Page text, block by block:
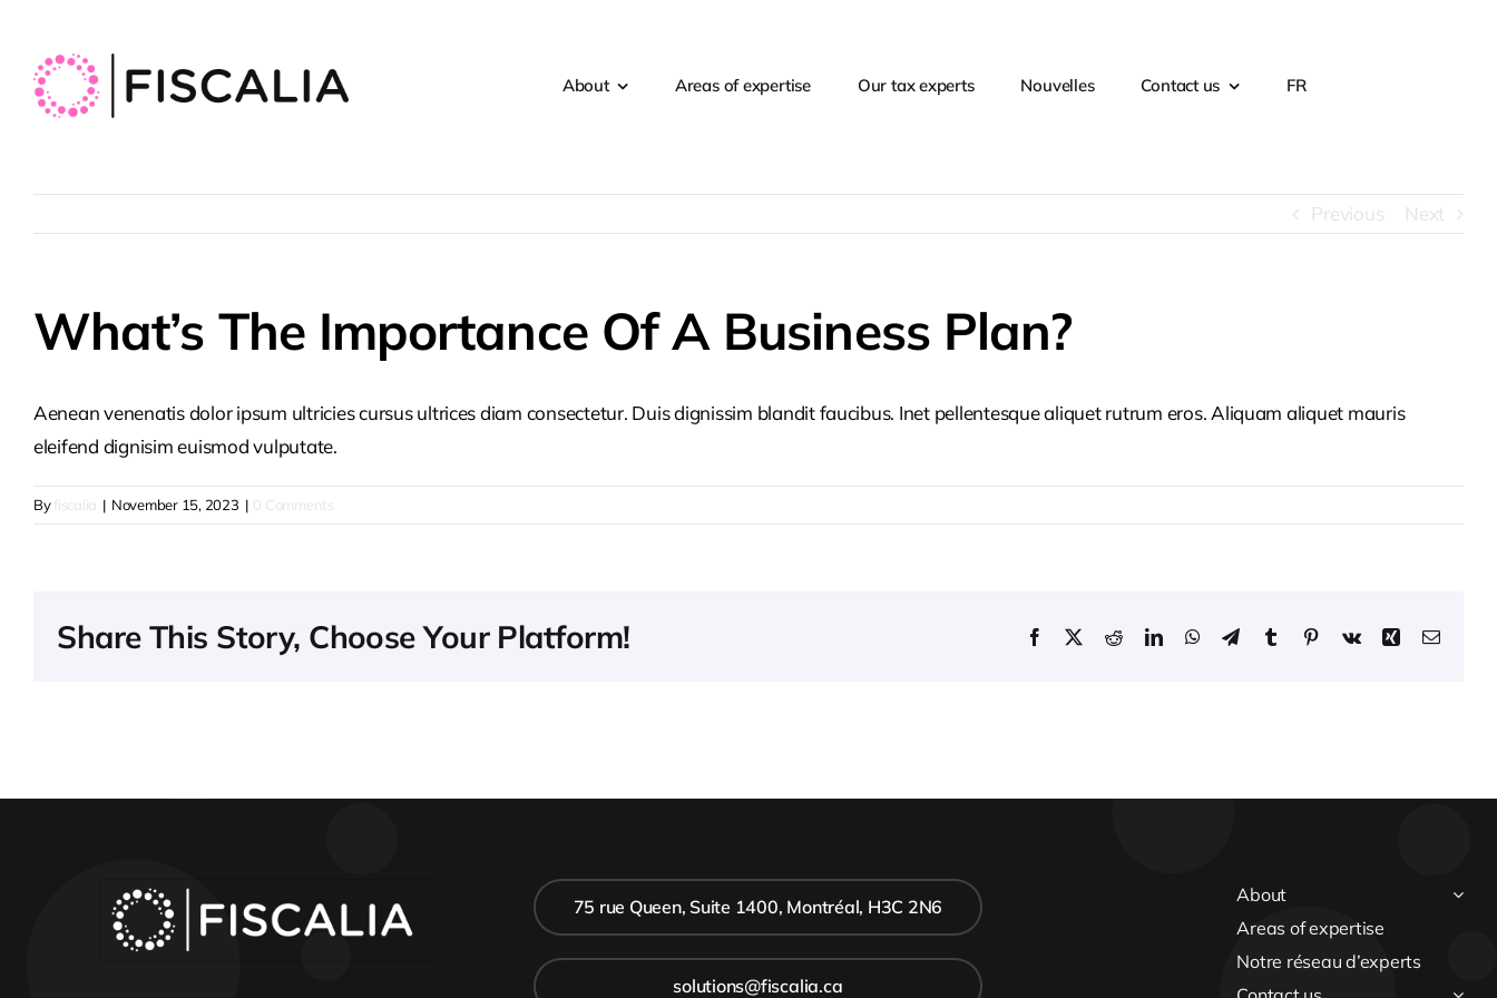
content
About Areas of expertise Our tax experts Nouvelles Contact us FR
Previous Next
What’s The Importance Of A Business Plan?
Aenean venenatis dolor ipsum ultricies cursus ultrices diam consectetur. Duis dignissim blandit faucibus. Inet pellentesque aliquet rutrum eros. Aliquam aliquet mauris
eleifend dignisim euismod vulputate.
By fiscalia | November 15, 2023 | 0 Comments
Share This Story, Choose Your Platform! Facebook RedditLinkedInWhatsApp
TelegramTumblrPinterestVk Xing Email
75 rue Queen, Suite 1400, Montréal, H3C 2N6
solutions@fiscalia.ca
About
Areas of expertise
Notre réseau d’experts